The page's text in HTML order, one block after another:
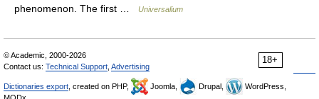
phenomenon. The first …
Universalium
18+
© Academic, 2000-2026
Contact us: Technical Support Advertising
Dictionaries export , created on PHP, Joomla, Drupal,
WordPress,